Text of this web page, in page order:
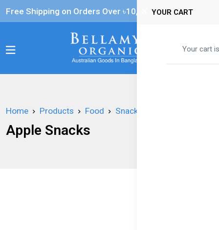
Free Shipping on Orders Over ৳‎10,000YOUR CART
Your cart
Home Products Food Snacks
Apple Snacks